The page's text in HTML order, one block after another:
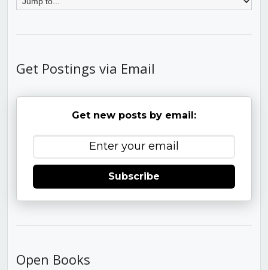
Get Postings via Email
Get new posts by email:
Subscribe
Open Books